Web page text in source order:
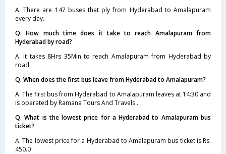
A. There are 147 buses that ply from Hyderabad to Amalapuram
every day.
Q. How much time does it take to reach Amalapuram from
Hyderabad by road?
A. It takes 8Hrs 35Min to reach Amalapuram from Hyderabad by
road.
Q. When does the first bus leave from Hyderabad to Amalapuram?
A. The first bus from Hyderabad to Amalapuram leaves at 14:30 and
is operated by Ramana Tours And Travels .
Q. What is the lowest price for a Hyderabad to Amalapuram bus
ticket?
A. The lowest price for a Hyderabad to Amalapuram bus ticket is Rs.
450.0